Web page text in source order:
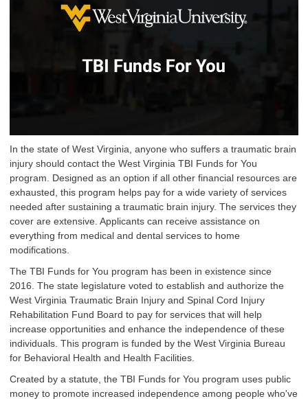
In the state of West Virginia, anyone who suffers a traumatic brain
injury should contact the West Virginia TBI Funds for You
program. Designed as an option if all other financial resources are
exhausted, this program helps pay for a wide variety of services
needed after sustaining a traumatic brain injury. The services they
cover are extensive. Applicants can receive assistance on
everything from medical and dental services to home
modifications.
The TBI Funds for You program has been in existence since
2016. The state legislature voted to establish and authorize the
West Virginia Traumatic Brain Injury and Spinal Cord Injury
Rehabilitation Fund Board to pay for services that will help
increase opportunities and enhance the independence of these
individuals. This program is funded by the West Virginia Bureau
for Behavioral Health and Health Facilities.
Created by a statute, the TBI Funds for You program uses public
money to promote increased independence among people who've